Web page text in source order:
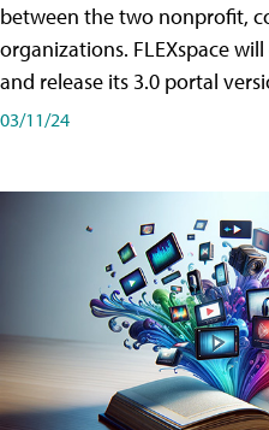
between the two nonprofit,
organizations. FLEXspace
and release its 3.0 portal
03/11/24